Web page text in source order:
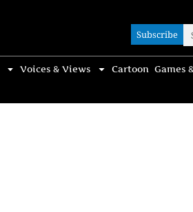
Subscribe
Voices & Views Cartoon Games
Subscribe